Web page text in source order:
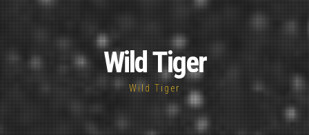
Wild Tiger
Wild Tiger